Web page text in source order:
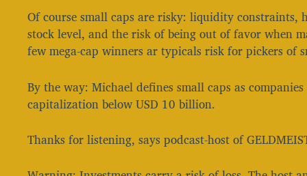
Of course small caps are risky: liquidity
stock level, and the risk of being out of favor when
few mega-cap winners ar typicals risk for pickers of
By the way: Michael defines small caps as
capitalization below USD 10 billion.
Thanks for listening, says podcast-host of